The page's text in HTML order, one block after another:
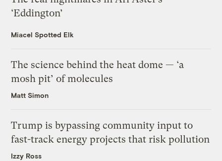
‘Eddington’
Miacel Spotted Elk
The science behind the heat dome — ‘a
mosh pit’ of molecules
Matt Simon
Trump is bypassing community input to
fast-track energy projects that risk pollution
Izzy Ross